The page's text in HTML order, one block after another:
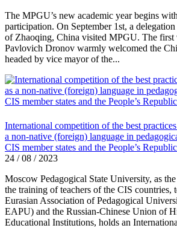
The MPGU’s new academic year begins
participation. On September 1st, a
of Zhaoqing, China visited MPGU. The
Pavlovich Dronov warmly welcomed the
headed by vice mayor of the...
International competition of the best
a non-native (foreign) language in
CIS member states and the People’s
24 / 08 / 2023
Moscow Pedagogical State University, as
the training of teachers of the CIS countries,
Eurasian Association of Pedagogical
EAPU) and the Russian-Chinese Union of
Educational Institutions, holds an